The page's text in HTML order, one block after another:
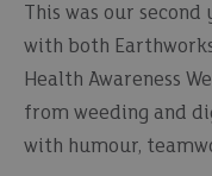
This was our
with both
Health Awareness
from weeding and
with humour,